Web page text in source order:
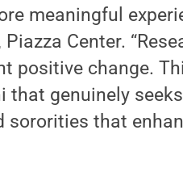
meaningful
Center.
positive change.
that genuinely
sororities that